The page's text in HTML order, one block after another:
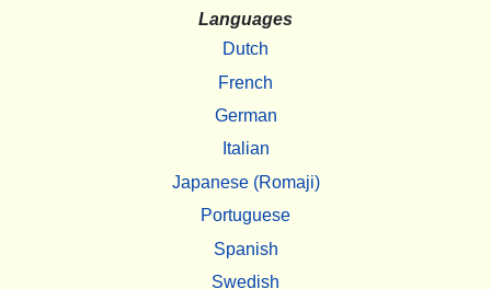
Languages
Dutch
French
German
Italian
Japanese (Romaji)
Portuguese
Spanish
Swedish